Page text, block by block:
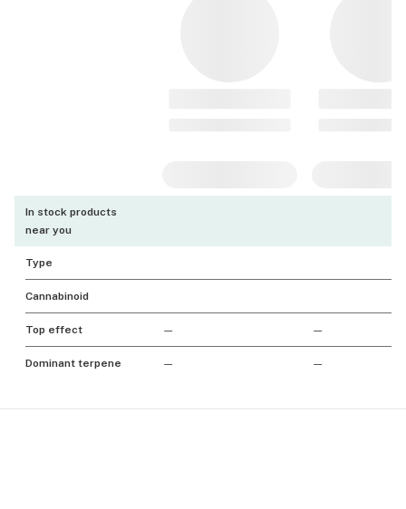
In stock products
near you
Type
Cannabinoid
Top effect — —
Dominant terpene — —